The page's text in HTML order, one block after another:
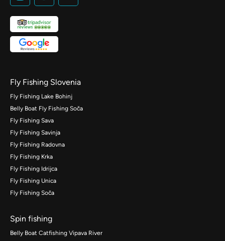
Fly Fishing Slovenia
Fly Fishing Lake Bohinj
Belly Boat Fly Fishing Soča
Fly Fishing Sava
Fly Fishing Savinja
Fly Fishing Radovna
Fly Fishing Krka
Fly Fishing Idrijca
Fly Fishing Unica
Fly Fishing Soča
Spin fishing
Belly Boat Catfishing Vipava River